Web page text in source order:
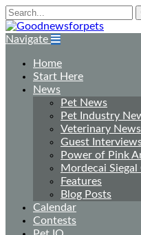
Navigate
Home
Start Here
News
Pet News
Pet Industry
Veterinary News
Guest
Power of Pink
Mordecai
Features
Blog Posts
Calendar
Contests